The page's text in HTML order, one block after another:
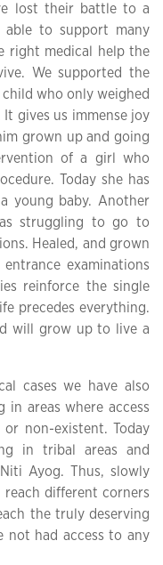
lost their battle to a
able to support many
right medical help the
We supported the
who only weighed
gives us immense joy
grown up and going
of a girl who
Today she has
young baby. Another
struggling to go to
Healed, and grown
examinations
reinforce the single
precedes everything.
will grow up to live a
cases we have also
in areas where access
non-existent. Today
in tribal areas and
Ayog. Thus, slowly
different corners
the truly deserving
not had access to any